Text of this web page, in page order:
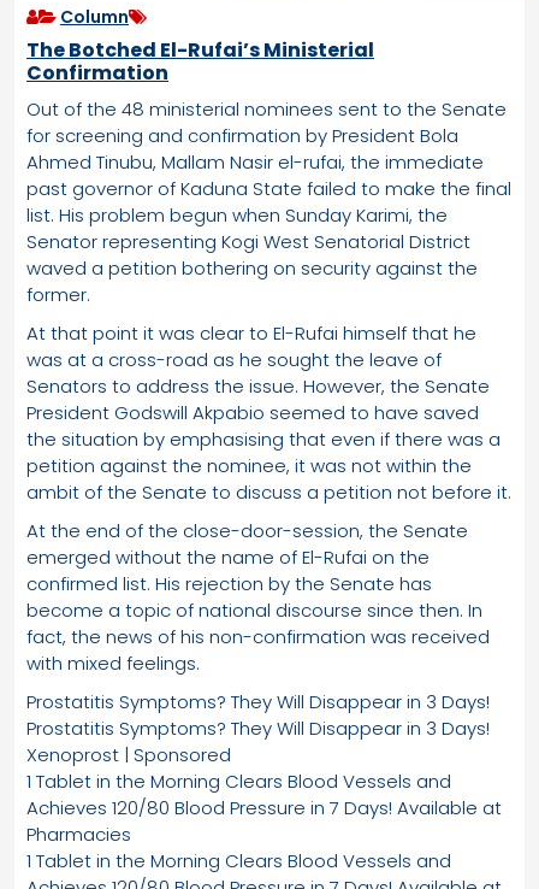
Column
The Botched El-Rufai’s Ministerial
Confirmation
Out of the 48 ministerial nominees sent to the Senate
for screening and confirmation by President Bola
Ahmed Tinubu, Mallam Nasir el-rufai, the immediate
past governor of Kaduna State failed to make the final
list. His problem begun when Sunday Karimi, the
Senator representing Kogi West Senatorial District
waved a petition bothering on security against the
former.
At that point it was clear to El-Rufai himself that he
was at a cross-road as he sought the leave of
Senators to address the issue. However, the Senate
President Godswill Akpabio seemed to have saved
the situation by emphasising that even if there was a
petition against the nominee, it was not within the
ambit of the Senate to discuss a petition not before it.
At the end of the close-door-session, the Senate
emerged without the name of El-Rufai on the
confirmed list. His rejection by the Senate has
become a topic of national discourse since then. In
fact, the news of his non-confirmation was received
with mixed feelings.
Prostatitis Symptoms? They Will Disappear in 3 Days!
Prostatitis Symptoms? They Will Disappear in 3 Days!
Xenoprost | Sponsored
1 Tablet in the Morning Clears Blood Vessels and
Achieves 120/80 Blood Pressure in 7 Days! Available at
Pharmacies
1 Tablet in the Morning Clears Blood Vessels and